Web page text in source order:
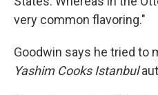
very common flavoring."
Goodwin says he tried to
Yashim Cooks Istanbul